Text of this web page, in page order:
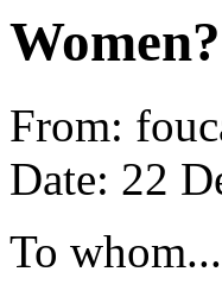
From:
Date: 22
To